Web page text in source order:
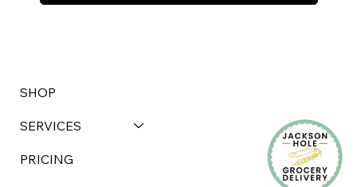
SHOP
SERVICES
PRICING